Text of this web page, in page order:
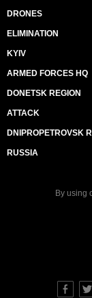
DRONES
ELIMINATION
KYIV
ARMED FORCES HQ
DONETSK REGION
ATTACK
DNIPROPETROVSK
RUSSIA
By using